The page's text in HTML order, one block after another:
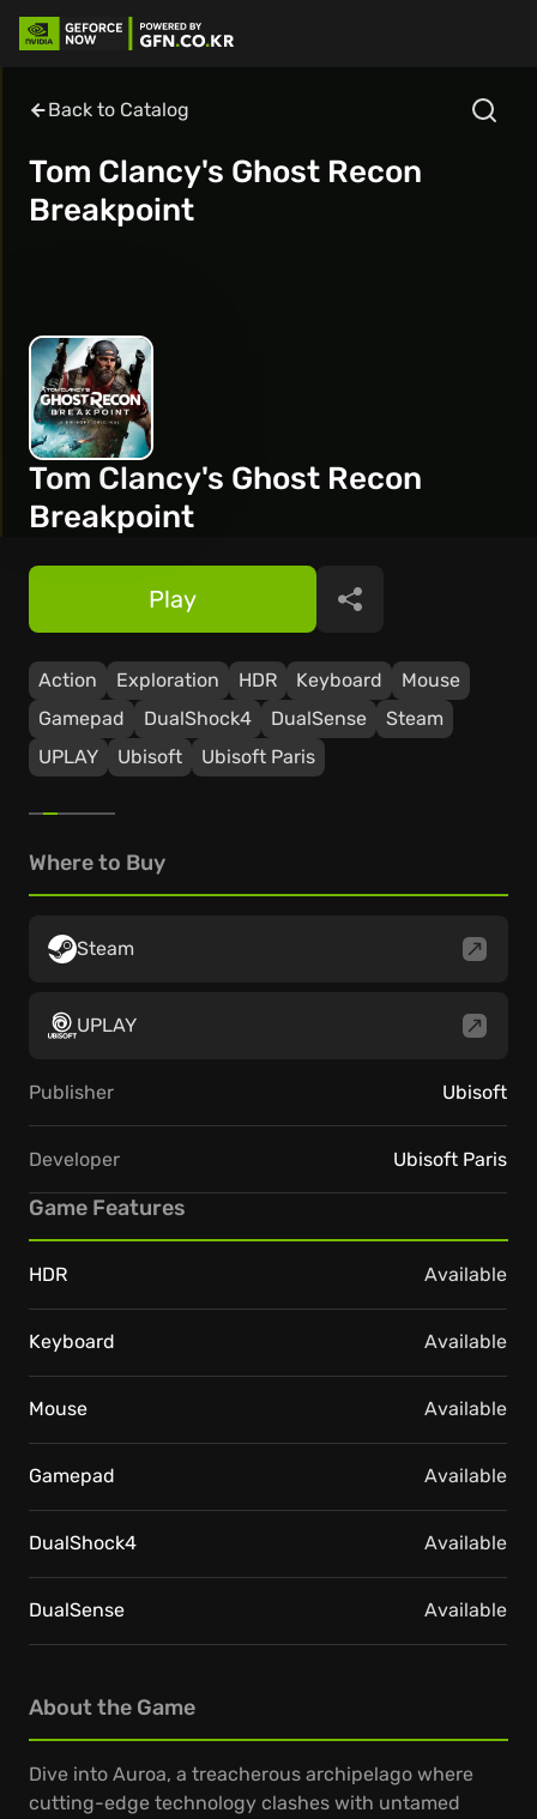
Back to Catalog
Tom Clancy's Ghost Recon
Breakpoint
Tom Clancy's Ghost Recon
Breakpoint
Action Exploration HDR Keyboard
Mouse
Gamepad
DualShock4 DualSense
Steam
UPLAY
Ubisoft Ubisoft Paris
Play Share
About the Game
Dive into Auroa, a treacherous archipelago where
cutting-edge technology clashes with untamed
Where to Buy
Steam
UPLAY
Publisher Ubisoft
Developer Ubisoft Paris
Game Features
HDR Available
Keyboard Available
Mouse Available
Gamepad Available
DualShock4 Available
DualSense Available